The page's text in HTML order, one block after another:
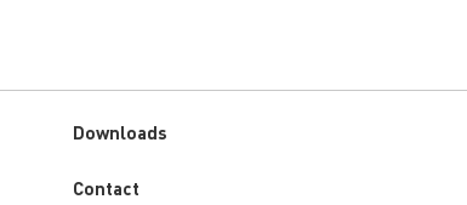
Downloads
Custom
Contact